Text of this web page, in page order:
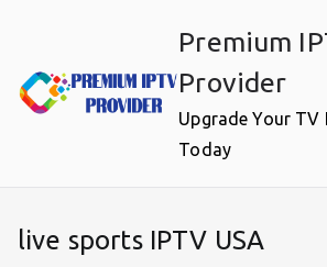
content
Premium
Provider
Upgrade Your TV
Today
live sports IPTV USA